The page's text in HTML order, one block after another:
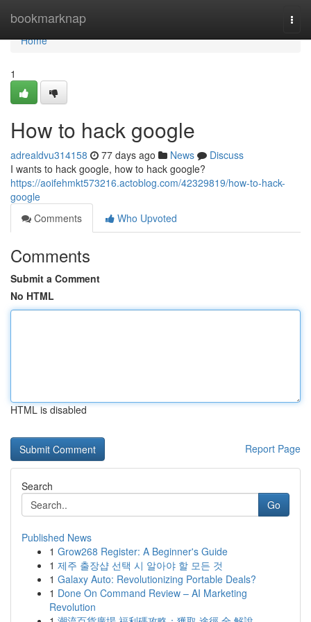
bookmarknap
Home
Home
1
How to hack google
adrealdvu314158 77 days ago News
Discuss
I wants to hack google, how to hack google?
https://aoifehmkt573216.actoblog.com/42329819/how-to-hack-
google
Comments
Who Upvoted
Comments
Submit a Comment
No HTML
HTML is disabled
Report Page
Search
Go
Published News
1 Grow268 Register: A Beginner's Guide
1 제주 출장샵 선택 시 알아야 할 모든 것
1 Galaxy Auto: Revolutionizing Portable Deals?
1 Done On Command Review – AI Marketing
Revolution